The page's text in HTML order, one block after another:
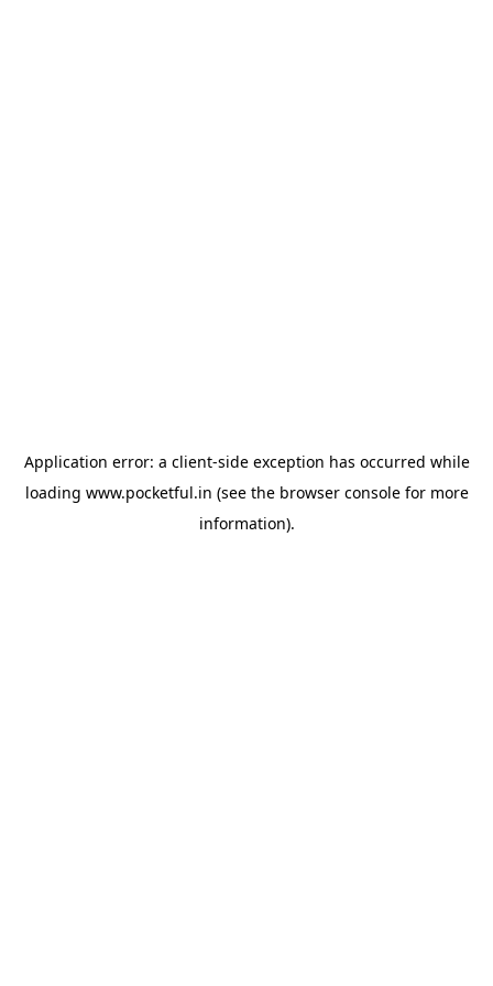
Application error: a client-side exception has occurred while
loading www.pocketful.in (see the browser consolefor more
information).